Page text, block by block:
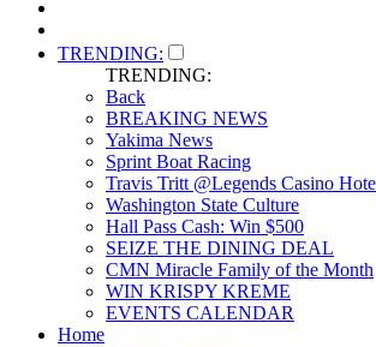
TRENDING:
TRENDING:
Back
BREAKING NEWS
Yakima News
Sprint Boat Racing
Travis Tritt @Legends Casino
Washington State Culture
Hall Pass Cash: Win $500
SEIZE THE DINING DEAL
CMN Miracle Family of the Month
WIN KRISPY KREME
EVENTS CALENDAR
Home